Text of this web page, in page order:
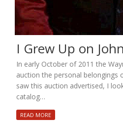
I Grew Up on
In early October of 2011 the
auction the personal belongings
saw this auction advertised, I
catalog…
READ MORE